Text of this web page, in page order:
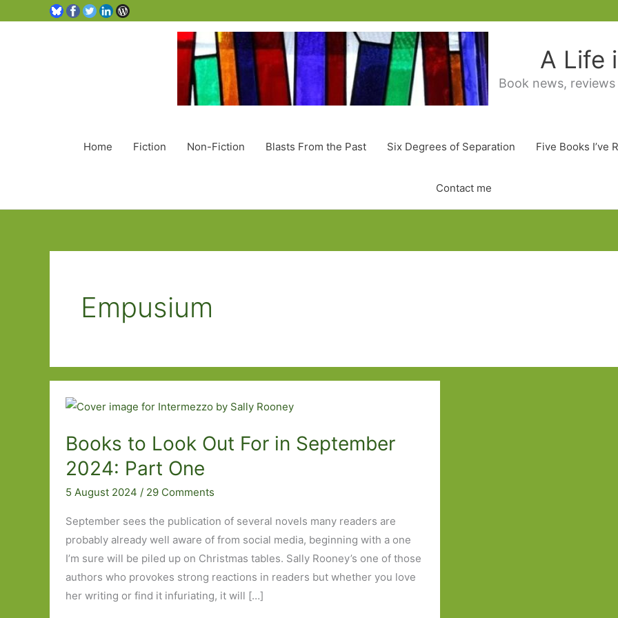
A Life
Book news,
Home Fiction Non-Fiction Blasts From the Past Six Degrees of Separation Five Books I’ve
Contact me
Empusium
Books to Look Out For in September
2024: Part One
5 August 2024 / 29 Comments
September sees the publication of several novels many readers are
probably already well aware of from social media, beginning with a one
I’m sure will be piled up on Christmas tables. Sally Rooney’s one of those
authors who provokes strong reactions in readers but whether you love
her writing or find it infuriating, it will […]